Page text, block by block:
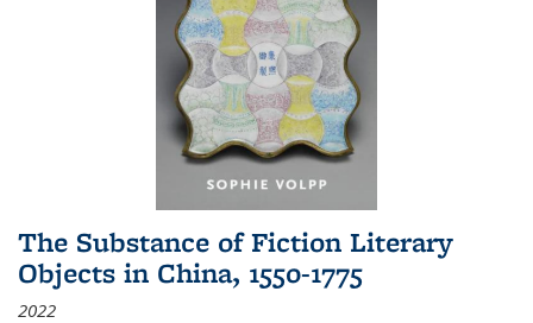
The Substance of Fiction Literary
Objects in China, 1550-1775
2022